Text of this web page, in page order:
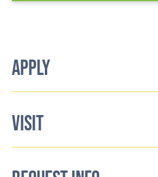
APPLY
VISIT